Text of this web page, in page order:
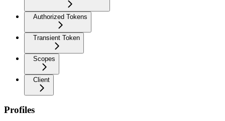
Authorized Tokens
Transient Token
Scopes
Client
Profiles